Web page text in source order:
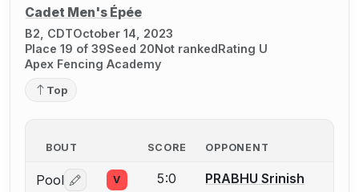
Cadet Men's Épée
B2, CDTOctober 14, 2023
Place 19 of 39Seed 20 Not ranked Rating U
Apex Fencing Academy
Top
BOUT SCORE OPPONENT
Pool Log in or create an account to report a bout
V 5:0 PRABHU Srinish